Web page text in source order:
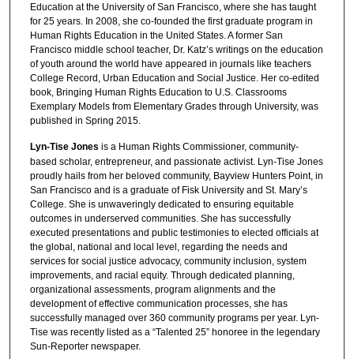
Education at the University of San Francisco, where she has taught
for 25 years. In 2008, she co-founded the first graduate program in
Human Rights Education in the United States. A former San
Francisco middle school teacher, Dr. Katz’s writings on the education
of youth around the world have appeared in journals like teachers
College Record, Urban Education and Social Justice. Her co-edited
book, Bringing Human Rights Education to U.S. Classrooms
Exemplary Models from Elementary Grades through University, was
published in Spring 2015.
Lyn-Tise Jones is a Human Rights Commissioner, community-
based scholar, entrepreneur, and passionate activist. Lyn-Tise Jones
proudly hails from her beloved community, Bayview Hunters Point, in
San Francisco and is a graduate of Fisk University and St. Mary’s
College. She is unwaveringly dedicated to ensuring equitable
outcomes in underserved communities. She has successfully
executed presentations and public testimonies to elected officials at
the global, national and local level, regarding the needs and
services for social justice advocacy, community inclusion, system
improvements, and racial equity. Through dedicated planning,
organizational assessments, program alignments and the
development of effective communication processes, she has
successfully managed over 360 community programs per year. Lyn-
Tise was recently listed as a “Talented 25” honoree in the legendary
Sun-Reporter newspaper.